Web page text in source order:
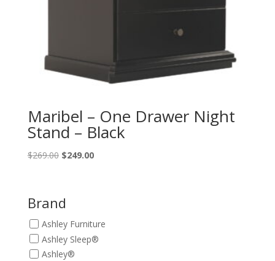
Maribel – One Drawer Night
Stand – Black
$269.00 Original
$269.00.
$249.00Current
Brand
Ashley Furniture
Ashley Sleep®
Ashley®